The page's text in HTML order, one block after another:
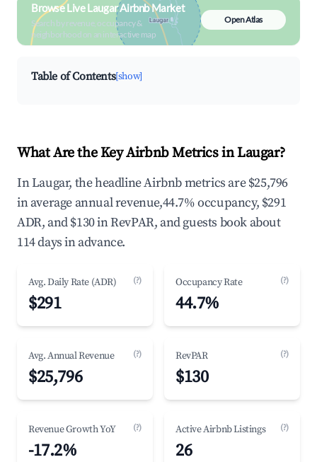
Browse Live Laugar Airbnb Market
Search by revenue, occupancy &
neighborhood on an interactive map
Open Atlas
Table of Contents[show]
What Are the Key Airbnb Metrics in Laugar?
In Laugar, the headline Airbnb metrics are $25,796
in average annual revenue,44.7% occupancy, $291
ADR, and $130 in RevPAR, and guests book about
114 days in advance.
Avg. Daily Rate (ADR) (?)
$291
Occupancy Rate (?)
44.7%
Avg. Annual Revenue (?)
$25,796
RevPAR (?)
$130
Revenue Growth YoY (?)
-17.2%
Active Airbnb Listings (?)
26